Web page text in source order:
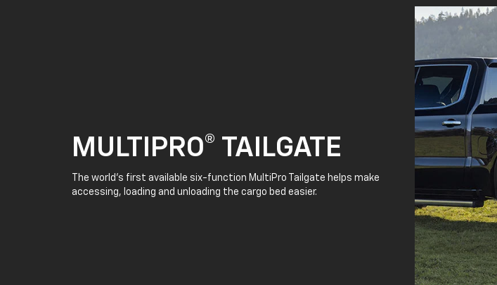
MULTIPRO® TAILGATE
The world’s first available six-function MultiPro Tailgate helps make
accessing, loading and unloading the cargo bed easier.